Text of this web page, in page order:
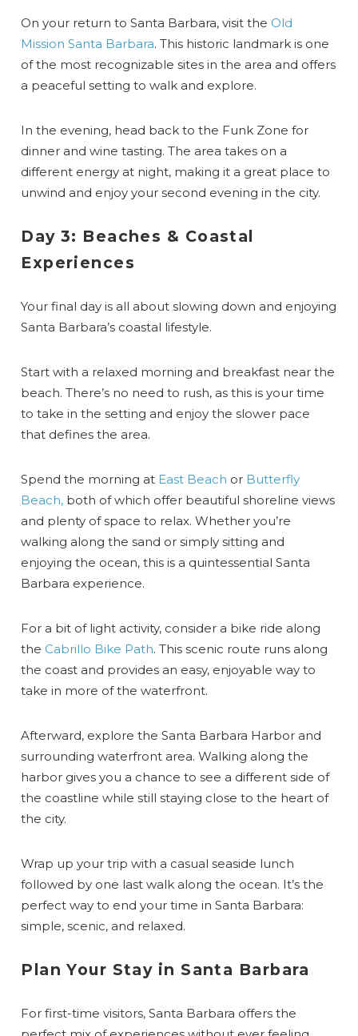
On your return to Santa Barbara, visit the Old
Mission Santa Barbara. This historic landmark is one
of the most recognizable sites in the area and offers
a peaceful setting to walk and explore.
In the evening, head back to the Funk Zone for
dinner and wine tasting. The area takes on a
different energy at night, making it a great place to
unwind and enjoy your second evening in the city.
Day 3: Beaches & Coastal
Experiences
Your final day is all about slowing down and enjoying
Santa Barbara’s coastal lifestyle.
Start with a relaxed morning and breakfast near the
beach. There’s no need to rush, as this is your time
to take in the setting and enjoy the slower pace
that defines the area.
Spend the morning at East Beach or Butterfly
Beach, both of which offer beautiful shoreline views
and plenty of space to relax. Whether you’re
walking along the sand or simply sitting and
enjoying the ocean, this is a quintessential Santa
Barbara experience.
For a bit of light activity, consider a bike ride along
the Cabrillo Bike Path. This scenic route runs along
the coast and provides an easy, enjoyable way to
take in more of the waterfront.
Afterward, explore the Santa Barbara Harbor and
surrounding waterfront area. Walking along the
harbor gives you a chance to see a different side of
the coastline while still staying close to the heart of
the city.
Wrap up your trip with a casual seaside lunch
followed by one last walk along the ocean. It’s the
perfect way to end your time in Santa Barbara:
simple, scenic, and relaxed.
Plan Your Stay in Santa Barbara
For first-time visitors, Santa Barbara offers the